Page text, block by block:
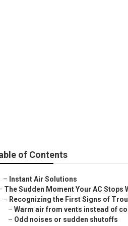
of Contents
– Instant Air Solutions
The Sudden Moment Your AC Stops
– Recognizing the First Signs of
– Warm air from vents instead of
– Odd noises or sudden shutoffs